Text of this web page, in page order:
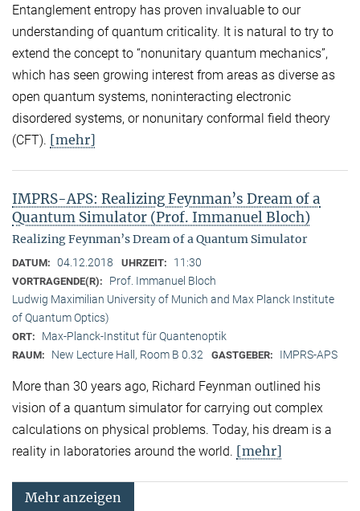
Entanglement entropy has proven invaluable to our
understanding of quantum criticality. It is natural to try to
extend the concept to “nonunitary quantum mechanics”,
which has seen growing interest from areas as diverse as
open quantum systems, noninteracting electronic
disordered systems, or nonunitary conformal field theory
(CFT). [mehr]
IMPRS-APS: Realizing Feynman’s Dream of a
Quantum Simulator (Prof. Immanuel Bloch)
Realizing Feynman’s Dream of a Quantum Simulator
DATUM: 04.12.2018 UHRZEIT: 11:30
VORTRAGENDE(R):
Prof. Immanuel Bloch
Ludwig Maximilian University of Munich and Max Planck Institute
of Quantum Optics)
ORT: Max-Planck-Institut für Quantenoptik
RAUM: New Lecture Hall, Room B 0.32 GASTGEBER: IMPRS-APS
More than 30 years ago, Richard Feynman outlined his
vision of a quantum simulator for carrying out complex
calculations on physical problems. Today, his dream is a
reality in laboratories around the world. [mehr]
Mehr anzeigen